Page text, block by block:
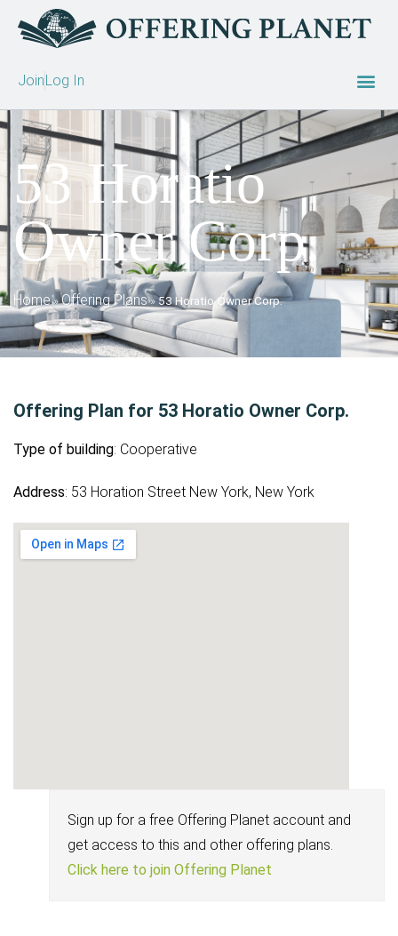
JoinLog In
53 Horatio
Owner Corp.
Home»Offering Plans»53 Horatio Owner Corp.
Offering Plan for 53 Horatio Owner Corp.
Type of building: Cooperative
Address: 53 Horation Street New York, New York
Sign up for a free Offering Planet account and
get access to this and other offering plans.
Click here to join Offering Planet